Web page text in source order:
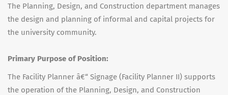
The Planning, Design, and Construction department manages
the design and planning of informal and capital projects for
the university community.
Primary Purpose of Position:
The Facility Planner â€“ Signage (Facility Planner II) supports
the operation of the Planning, Design, and Construction